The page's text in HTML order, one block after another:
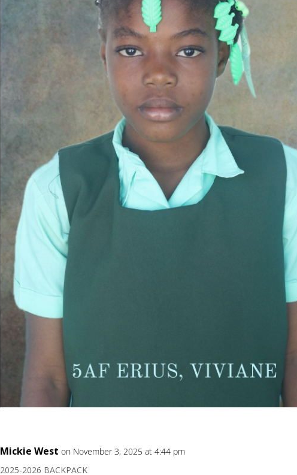
Mickie West on November 3, 2025 at 4:44 pm
2025-2026 BACKPACK